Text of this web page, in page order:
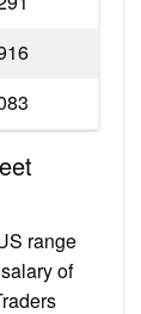
range
of